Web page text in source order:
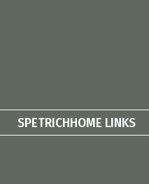
SPETRICHHOME LINKS